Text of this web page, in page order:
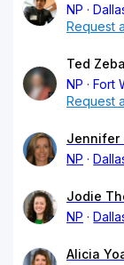
NP
Request
Ted
NP
Fort
Request
Jennifer
NP
Jodie
NP
Alicia